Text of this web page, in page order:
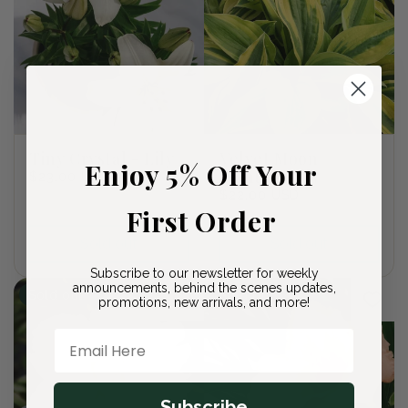
$23.00 USD
Plantain Lily
price
Sold out Sold out
Enjoy 5% Off Your
First Order
Subscribe to our newsletter for weekly
announcements, behind the scenes updates,
promotions, new arrivals, and more!